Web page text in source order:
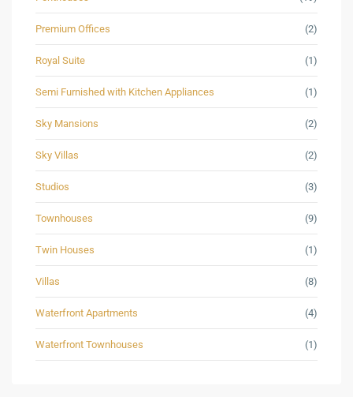
Premium Offices (2)
Royal Suite (1)
Semi Furnished with Kitchen Appliances (1)
Sky Mansions (2)
Sky Villas (2)
Studios (3)
Townhouses (9)
Twin Houses (1)
Villas (8)
Waterfront Apartments (4)
Waterfront Townhouses (1)